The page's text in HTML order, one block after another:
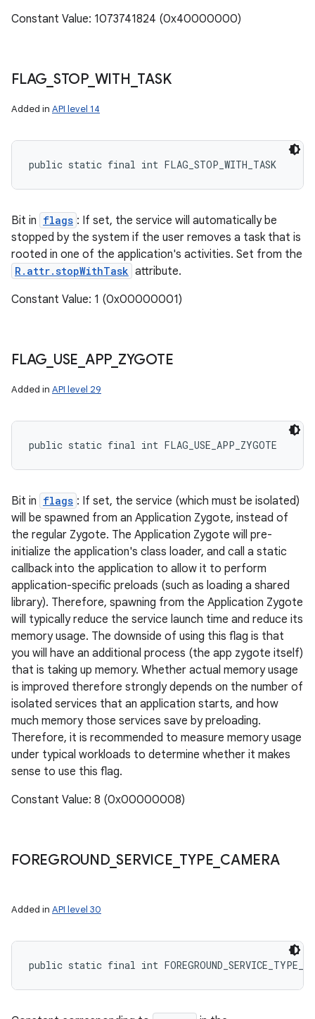
Constant Value: 1073741824 (0x40000000)
FLAG STOP_ WITH TASK
Added in API level 14
public static final int FLAG_STOP_WITH_TASK
Bit in flags : If set, the service will automatically be
stopped by the system if the user removes a task that is
rooted in one of the application's activities. Set from the
R.attr.stopWithTask attribute.
Constant Value: 1 (0x00000001)
FLAG USE APP_ ZYGOTE
Added in API level 29
public static final int FLAG_USE_APP_ZYGOTE
Bit in flags : If set, the service (which must be isolated)
will be spawned from an Application Zygote, instead of
the regular Zygote. The Application Zygote will pre-
initialize the application's class loader, and call a static
callback into the application to allow it to perform
application-specific preloads (such as loading a shared
library). Therefore, spawning from the Application Zygote
will typically reduce the service launch time and reduce its
memory usage. The downside of using this flag is that
you will have an additional process (the app zygote itself)
that is taking up memory. Whether actual memory usage
is improved therefore strongly depends on the number of
isolated services that an application starts, and how
much memory those services save by preloading.
Therefore, it is recommended to measure memory usage
under typical workloads to determine whether it makes
sense to use this flag.
Constant Value: 8 (0x00000008)
FOREGROUND_SERVICE TYPE CAMERA
Added in API level 30
public static final int